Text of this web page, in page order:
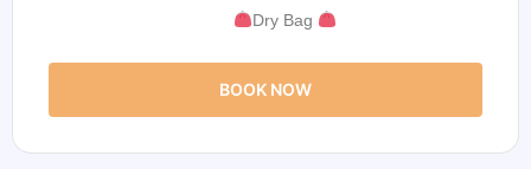
Dry Bag
BOOK NOW